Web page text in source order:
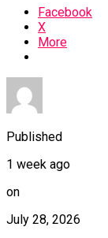
Facebook
X
More
Published
1 week ago
on
July 28, 2026